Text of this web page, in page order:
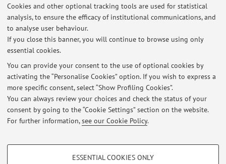
Cookies and other optional tracking tools are used for statistical
analysis, to ensure the efficacy of institutional communications, and
to analyse user behaviour.
If you close this banner, you will continue to browse using only
essential cookies.
You can provide your consent to the use of optional cookies by
activating the “Personalise Cookies” option. If you wish to express a
more specific consent, select “Show Profiling Cookies”.
You can always review your choices and check the status of your
consent by going to the “Cookie Settings” section on the website.
For further information,see our Cookie Policy.
PROFILING COOKIES - OPTIONAL
ESSENTIAL COOKIES ONLY
Latest news
Laboratory of Drug Analysis II
Published on: September 06 2021
Esame Analisi dei Medicinali II
Published on: January 25 2021
Progettazione e Sintesi dei Farmaci
Published on: March 17 2020